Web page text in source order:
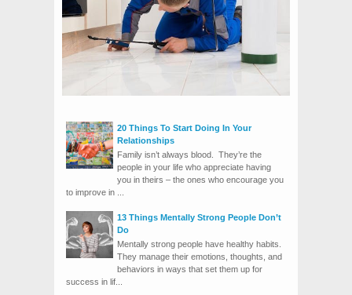
20 Things To Start Doing In Your
Relationships
Family isn’t always blood. They’re the
people in your life who appreciate having
you in theirs – the ones who encourage you
to improve in ...
13 Things Mentally Strong People Don’t
Do
Mentally strong people have healthy habits.
They manage their emotions, thoughts, and
behaviors in ways that set them up for
success in lif...